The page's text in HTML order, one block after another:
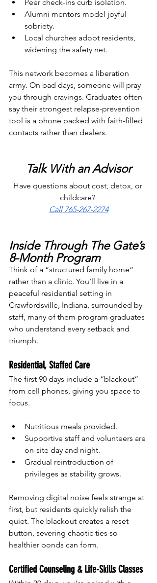
Peer check-ins curb isolation.
Alumni mentors model joyful
sobriety.
Local churches adopt residents,
widening the safety net.
This network becomes a liberation
army. On bad days, someone will pray
you through cravings. Graduates often
say their strongest relapse-prevention
tool is a phone packed with faith-filled
contacts rather than dealers.
Talk With an Advisor
Have questions about cost, detox, or
childcare?
Call 765-267-2274
Inside Through The Gate’s
8-Month Program
Think of a “structured family home”
rather than a clinic. You’ll live in a
peaceful residential setting in
Crawfordsville, Indiana, surrounded by
staff, many of them program graduates
who understand every setback and
triumph.
Residential, Staffed Care
The first 90 days include a “blackout”
from cell phones, giving you space to
focus.
Nutritious meals provided.
Supportive staff and volunteers are
on-site day and night.
Gradual reintroduction of
privileges as stability grows.
Removing digital noise feels strange at
first, but residents quickly relish the
quiet. The blackout creates a reset
button, severing chaotic ties so
healthier bonds can form.
Certified Counseling & Life-Skills Classes